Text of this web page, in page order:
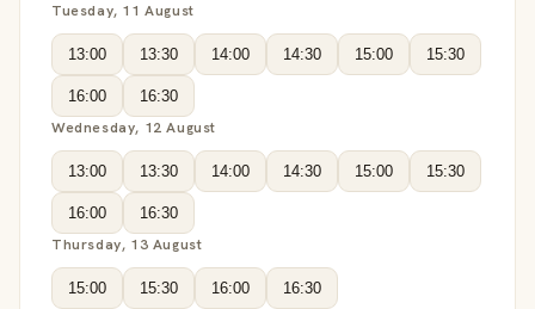
Tuesday, 11 August
13:00 13:30 14:00 14:30 15:00 15:30
16:00 16:30
Wednesday, 12 August
13:00 13:30 14:00 14:30 15:00 15:30
16:00 16:30
Thursday, 13 August
15:00 15:30 16:00 16:30